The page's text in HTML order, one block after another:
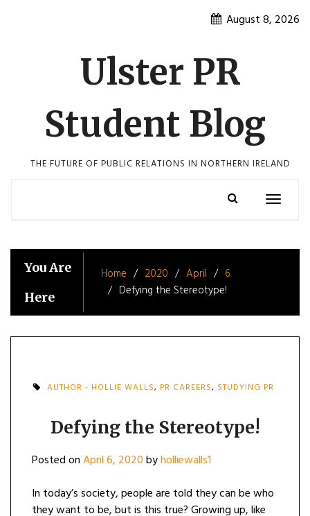
August 8, 2026
Ulster PR
Student Blog
THE FUTURE OF PUBLIC RELATIONS IN NORTHERN IRELAND
Toggle
You Are
Here
Home 2020 April
6
Defying the Stereotype!
AUTHOR - HOLLIE WALLS, PR CAREERS, STUDYING PR
Defying the Stereotype!
Posted onApril 6, 2020byholliewalls1
In today’s society, people are told they can be who
they want to be, but is this true? Growing up, like